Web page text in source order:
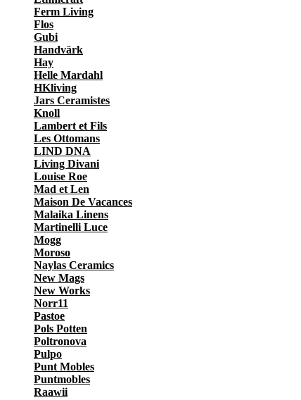
Ferm Living
Flos
Gubi
Handvärk
Hay
Helle Mardahl
HKliving
Jars Ceramistes
Knoll
Lambert et Fils
Les Ottomans
LIND DNA
Living Divani
Louise Roe
Mad et Len
Maison De Vacances
Malaika Linens
Martinelli Luce
Mogg
Moroso
Naylas Ceramics
New Mags
New Works
Norr11
Pastoe
Pols Potten
Poltronova
Pulpo
Punt Mobles
Puntmobles
Raawii